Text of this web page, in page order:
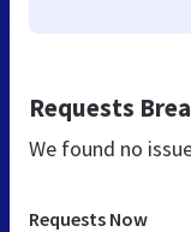
Requests
We found no
Requests Now